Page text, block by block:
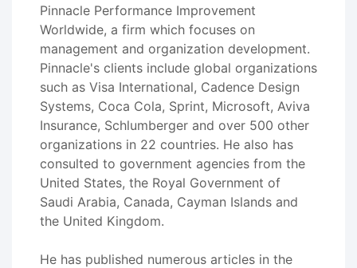
Pinnacle Performance Improvement
Worldwide, a firm which focuses on
management and organization development.
Pinnacle's clients include global organizations
such as Visa International, Cadence Design
Systems, Coca Cola, Sprint, Microsoft, Aviva
Insurance, Schlumberger and over 500 other
organizations in 22 countries. He also has
consulted to government agencies from the
United States, the Royal Government of
Saudi Arabia, Canada, Cayman Islands and
the United Kingdom.
He has published numerous articles in the